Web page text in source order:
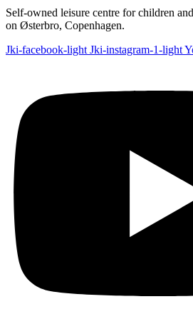
Self-owned leisure centre for children
on Østerbro, Copenhagen.
Jki-facebook-light Jki-instagram-1-light